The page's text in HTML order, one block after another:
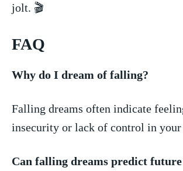
jolt. ‌🎬
FAQ
Why do I dream of falling?
Falling dreams often ⁤indicate
insecurity or lack of control in
Can falling dreams ‌predict future